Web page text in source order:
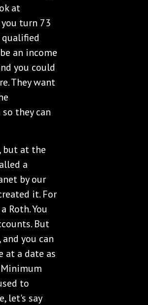
at
turn 73
an income
you could
They want
they can
but at the
a
by our
it. For
Roth. You
But
you can
at a date as
to
let's say